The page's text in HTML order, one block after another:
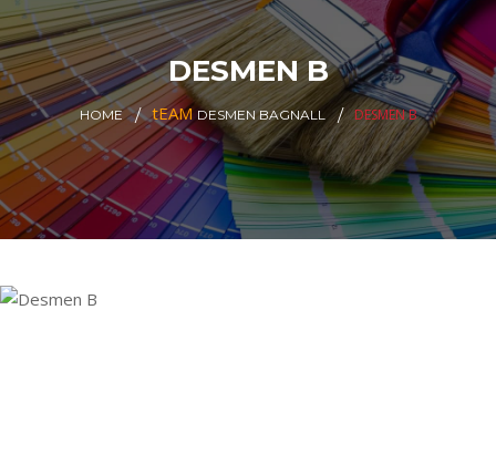
DESMEN B
HOME tEAM DESMEN BAGNALL DESMEN B